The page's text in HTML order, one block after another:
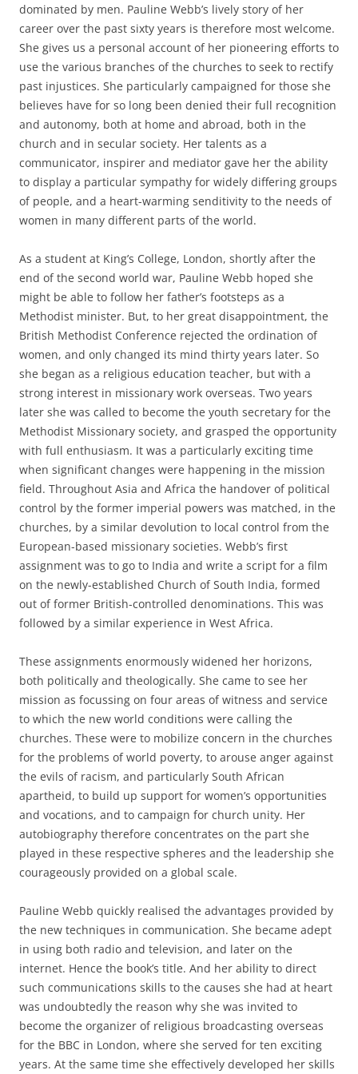
dominated by men. Pauline Webb’s lively story of her
career over the past sixty years is therefore most welcome.
She gives us a personal account of her pioneering efforts to
use the various branches of the churches to seek to rectify
past injustices. She particularly campaigned for those she
believes have for so long been denied their full recognition
and autonomy, both at home and abroad, both in the
church and in secular society. Her talents as a
communicator, inspirer and mediator gave her the ability
to display a particular sympathy for widely differing groups
of people, and a heart-warming senditivity to the needs of
women in many different parts of the world.
As a student at King’s College, London, shortly after the
end of the second world war, Pauline Webb hoped she
might be able to follow her father’s footsteps as a
Methodist minister. But, to her great disappointment, the
British Methodist Conference rejected the ordination of
women, and only changed its mind thirty years later. So
she began as a religious education teacher, but with a
strong interest in missionary work overseas. Two years
later she was called to become the youth secretary for the
Methodist Missionary society, and grasped the opportunity
with full enthusiasm. It was a particularly exciting time
when significant changes were happening in the mission
field. Throughout Asia and Africa the handover of political
control by the former imperial powers was matched, in the
churches, by a similar devolution to local control from the
European-based missionary societies. Webb’s first
assignment was to go to India and write a script for a film
on the newly-established Church of South India, formed
out of former British-controlled denominations. This was
followed by a similar experience in West Africa.
These assignments enormously widened her horizons,
both politically and theologically. She came to see her
mission as focussing on four areas of witness and service
to which the new world conditions were calling the
churches. These were to mobilize concern in the churches
for the problems of world poverty, to arouse anger against
the evils of racism, and particularly South African
apartheid, to build up support for women’s opportunities
and vocations, and to campaign for church unity. Her
autobiography therefore concentrates on the part she
played in these respective spheres and the leadership she
courageously provided on a global scale.
Pauline Webb quickly realised the advantages provided by
the new techniques in communication. She became adept
in using both radio and television, and later on the
internet. Hence the book’s title. And her ability to direct
such communications skills to the causes she had at heart
was undoubtedly the reason why she was invited to
become the organizer of religious broadcasting overseas
for the BBC in London, where she served for ten exciting
years. At the same time she effectively developed her skills